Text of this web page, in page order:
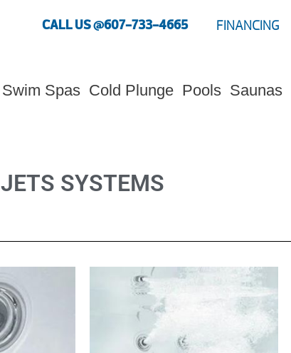
CALL US @607-733-4665 FINANCING
Swim Spas Cold Plunge Pools Saunas
JETS SYSTEMS